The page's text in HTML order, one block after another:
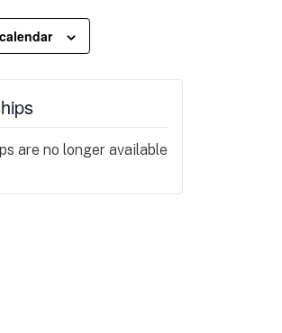
are no longer available